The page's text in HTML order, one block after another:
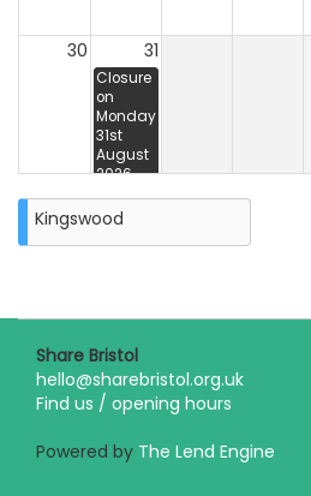
30 31
Closure
on
Monday
31st
August
2026
Unavailable
31st 5:00
5:00 pm
Kingswood
Share Bristol
hello@sharebristol.org.uk
Find us / opening hours
Powered by The Lend Engine